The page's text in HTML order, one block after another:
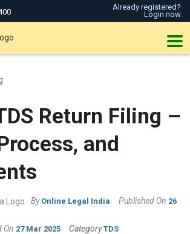
Already registered?
Login now
Return Filing –
and
By Online Legal India Published On 26
On 27 Mar 2025 Category TDS